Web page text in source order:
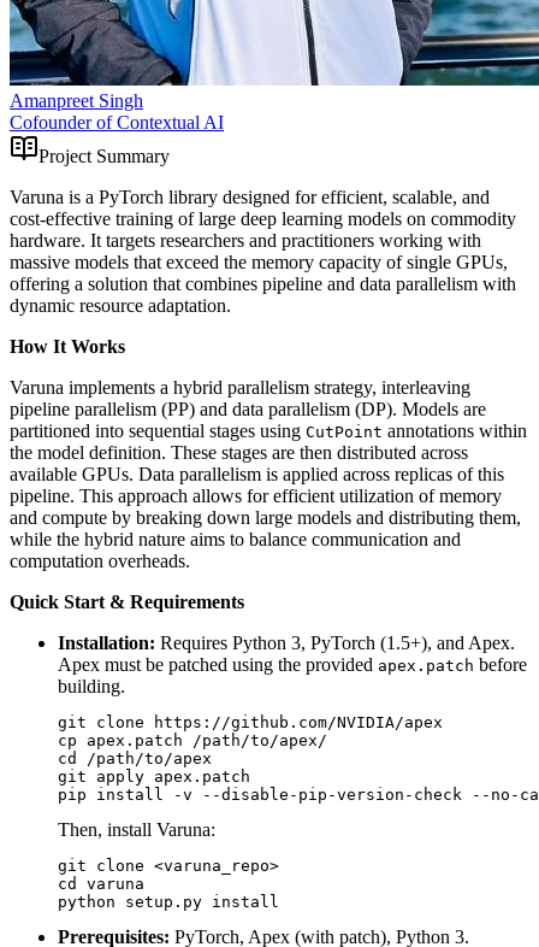
Amanpreet Singh
Cofounder of Contextual AI
Project Summary
Varuna is a PyTorch library designed for efficient, scalable, and
cost-effective training of large deep learning models on commodity
hardware. It targets researchers and practitioners working with
massive models that exceed the memory capacity of single GPUs,
offering a solution that combines pipeline and data parallelism with
dynamic resource adaptation.
How It Works
Varuna implements a hybrid parallelism strategy, interleaving
pipeline parallelism (PP) and data parallelism (DP). Models are
partitioned into sequential stages using CutPoint annotations within
the model definition. These stages are then distributed across
available GPUs. Data parallelism is applied across replicas of this
pipeline. This approach allows for efficient utilization of memory
and compute by breaking down large models and distributing them,
while the hybrid nature aims to balance communication and
computation overheads.
Quick Start & Requirements
Installation: Requires Python 3, PyTorch (1.5+), and Apex.
Apex must be patched using the provided apex.patch before
building.
git clone https://github.com/NVIDIA/apex
cp apex.patch /path/to/apex/
cd /path/to/apex
git apply apex.patch
Then, install Varuna:
git clone <varuna_repo>
cd varuna
Prerequisites: PyTorch, Apex (with patch), Python 3.